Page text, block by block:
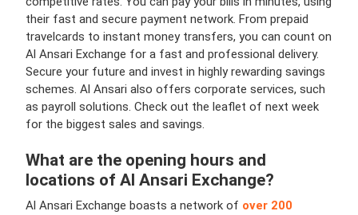
their fast and secure payment network. From prepaid
travelcards to instant money transfers, you can count on
Al Ansari Exchange for a fast and professional delivery.
Secure your future and invest in highly rewarding savings
schemes. Al Ansari also offers corporate services, such
as payroll solutions. Check out the leaflet of next week
for the biggest sales and savings.
What are the opening hours and
locations of Al Ansari Exchange?
Al Ansari Exchange boasts a network of over 200